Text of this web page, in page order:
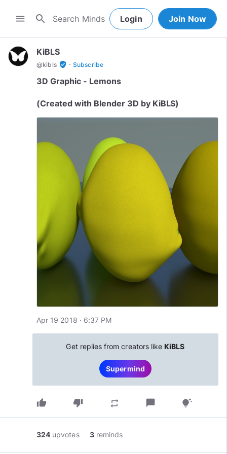
menu search Login Join Now
KiBLS
@kibls verified_user · Subscribe
3D Graphic - Lemons
(Created with Blender 3D by KiBLS)
Apr 19 2018 · 6:37 PM
Get replies from creators like KiBLS
Supermind
thumb_up thumb_down repeat chat_bubble tips_and_updates
324 upvotes 3 reminds